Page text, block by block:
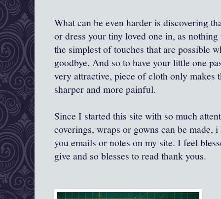
What can be even harder is discovering
or dress your tiny loved one in, as
the simplest of touches that are possible
goodbye. And so to have your little one
very attractive, piece of cloth only makes
sharper and more painful.
Since I started this site with so much
coverings, wraps or gowns can be made,
you emails or notes on my site. I feel
give and so blesses to read thank yous.